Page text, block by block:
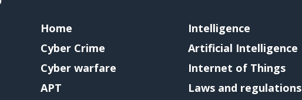
Home
Cyber Crime
Cyber warfare
APT
Intelligence
Artificial Intelligence
Internet of Things
Laws and regulations